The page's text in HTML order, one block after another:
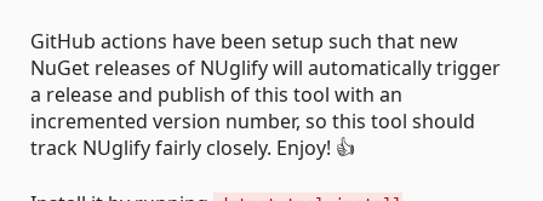
GitHub actions have been setup such that new
NuGet releases of NUglify will automatically trigger
a release and publish of this tool with an
incremented version number, so this tool should
track NUglify fairly closely. Enjoy! 👍